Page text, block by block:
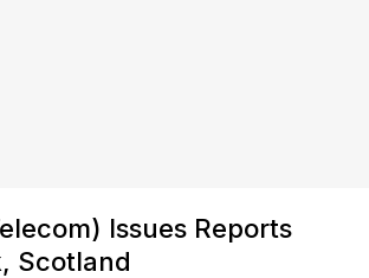
Issues Reports
Scotland